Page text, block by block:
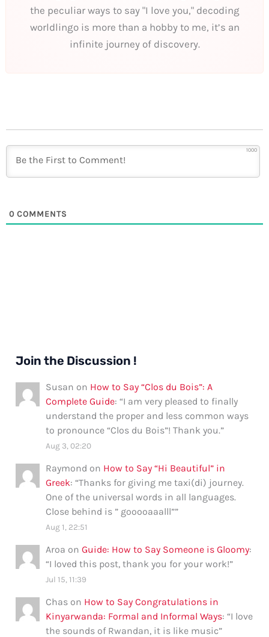
the peculiar ways to say "I love you," decoding
worldlingo is more than a hobby to me, it’s an
infinite journey of discovery.
1000
0 COMMENTS
Join the Discussion !
Susan on How to Say “Clos du Bois”: A
Complete Guide: “I am very pleased to finally
understand the proper and less common ways
to pronounce “Clos du Bois”! Thank you.”
Aug 3, 02:20
Raymond on How to Say “Hi Beautiful” in
Greek: “Thanks for giving me taxi(di) journey.
One of the universal words in all languages.
Close behind is ” gooooaaalll””
Aug 1, 22:51
Aroa onGuide: How to Say Someone is Gloomy:
“I loved this post, thank you for your work!”
Jul 15, 11:39
Chas on How to Say Congratulations in
Kinyarwanda: Formal and Informal Ways: “I love
the sounds of Rwandan, it is like music”